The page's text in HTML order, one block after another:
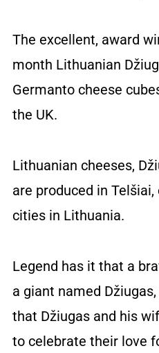
The excellent, award
month Lithuanian
Germanto cheese
the UK.
Lithuanian cheeses,
are produced in
cities in Lithuania.
Legend has it that a
a giant named
that Džiugas and his
to celebrate their love